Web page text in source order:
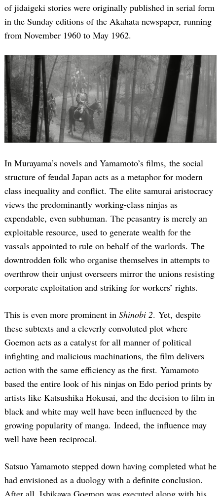
of jidaigeki stories were originally published in serial form
in the Sunday editions of the Akahata newspaper, running
from November 1960 to May 1962.
In Murayama’s novels and Yamamoto’s films, the social
structure of feudal Japan acts as a metaphor for modern
class inequality and conflict. The elite samurai aristocracy
views the predominantly working-class ninjas as
expendable, even subhuman. The peasantry is merely an
exploitable resource, used to generate wealth for the
vassals appointed to rule on behalf of the warlords. The
downtrodden folk who organise themselves in attempts to
overthrow their unjust overseers mirror the unions resisting
corporate exploitation and striking for workers’ rights.
This is even more prominent in Shinobi 2. Yet, despite
these subtexts and a cleverly convoluted plot where
Goemon acts as a catalyst for all manner of political
infighting and malicious machinations, the film delivers
action with the same efficiency as the first. Yamamoto
based the entire look of his ninjas on Edo period prints by
artists like Katsushika Hokusai, and the decision to film in
black and white may well have been influenced by the
growing popularity of manga. Indeed, the influence may
well have been reciprocal.
Satsuo Yamamoto stepped down having completed what he
had envisioned as a duology with a definite conclusion.
After all, Ishikawa Goemon was executed along with his